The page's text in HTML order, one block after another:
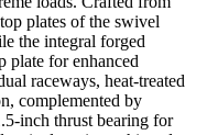
plates of the swivel
the integral forged
plate for enhanced
raceways, heat-treated
complemented by
inch thrust bearing for